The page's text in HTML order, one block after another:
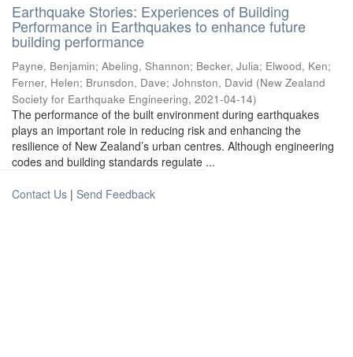
Earthquake Stories: Experiences of Building
Performance in Earthquakes to enhance future
building performance
Payne, Benjamin; Abeling, Shannon; Becker, Julia; Elwood, Ken;
Ferner, Helen; Brunsdon, Dave; Johnston, David (New Zealand
Society for Earthquake Engineering, 2021-04-14)
The performance of the built environment during earthquakes
plays an important role in reducing risk and enhancing the
resilience of New Zealand’s urban centres. Although engineering
codes and building standards regulate ...
Contact Us | Send Feedback